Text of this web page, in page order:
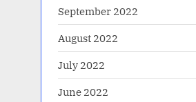
September 2022
August 2022
July 2022
June 2022